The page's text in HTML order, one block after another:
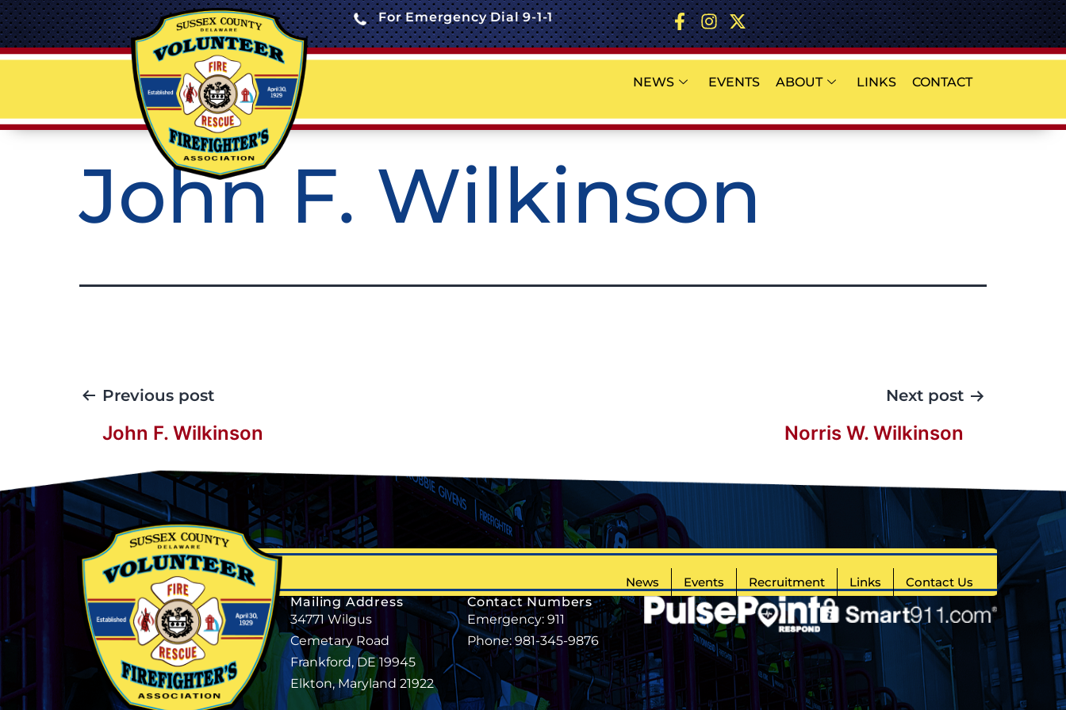
For Emergency Dial 9-1-1
NEWS EVENTS ABOUT LINKS CONTACT
John F. Wilkinson
Previous post
John F. Wilkinson
Next post
Norris W. Wilkinson
News Events Recruitment Links
Contact Us
Mailing Address
34771 Wilgus
Cemetary Road
Frankford, DE 19945
Elkton, Maryland 21922
Contact Numbers
Emergency: 911
Phone: 981-345-9876